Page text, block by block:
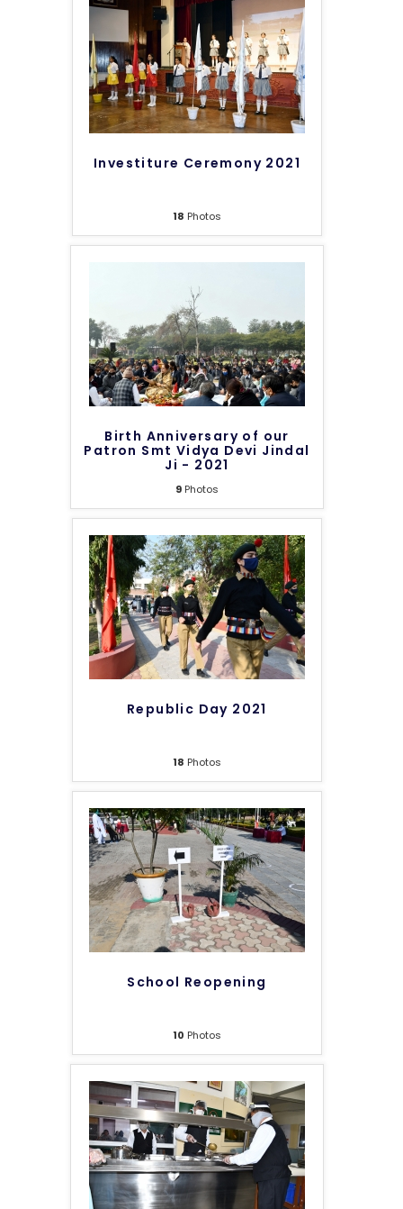
Investiture Ceremony 2021
18 Photos
Birth Anniversary of our
Patron Smt Vidya Devi Jindal
Ji - 2021
9 Photos
Republic Day 2021
18 Photos
School Reopening
10 Photos